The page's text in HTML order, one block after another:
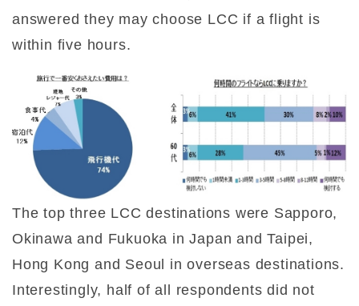
answered they may choose LCC if a flight is
within five hours.
The top three LCC destinations were Sapporo,
Okinawa and Fukuoka in Japan and Taipei,
Hong Kong and Seoul in overseas destinations.
Interestingly, half of all respondents did not